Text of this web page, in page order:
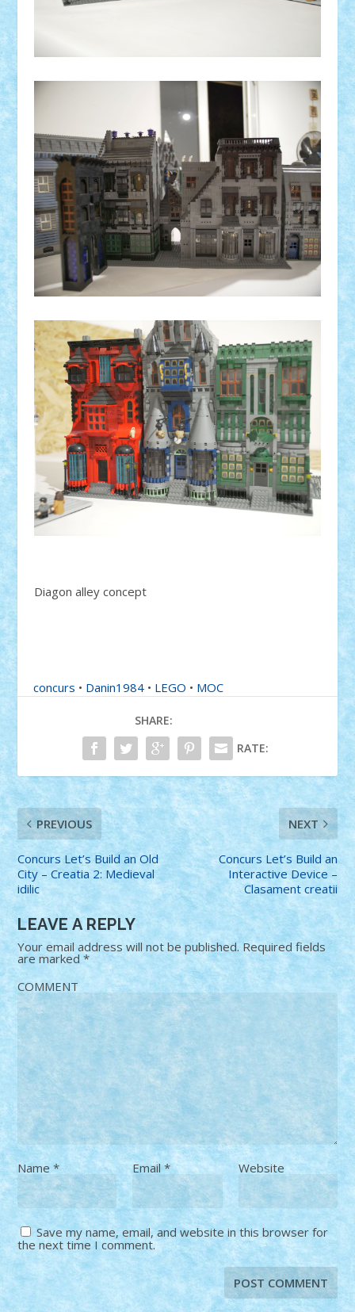
Diagon alley concept
concurs • Danin1984 • LEGO • MOC
SHARE:
RATE:
PREVIOUS
Concurs Let’s Build an Old
City – Creatia 2: Medieval
idilic
NEXT
Concurs Let’s Build an
Interactive Device –
Clasament creatii
LEAVE A REPLY
Your email address will not be published. Required fields
are marked*
COMMENT
Name* Email* Website
Save my name, email, and website in this browser for
the next time I comment.